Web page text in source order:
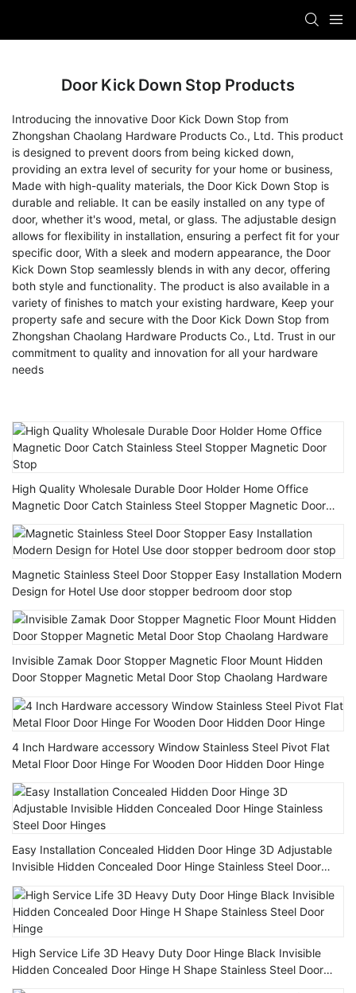
Door Kick Down Stop Products
Introducing the innovative Door Kick Down Stop from
Zhongshan Chaolang Hardware Products Co., Ltd. This product
is designed to prevent doors from being kicked down,
providing an extra level of security for your home or business,
Made with high-quality materials, the Door Kick Down Stop is
durable and reliable. It can be easily installed on any type of
door, whether it's wood, metal, or glass. The adjustable design
allows for flexibility in installation, ensuring a perfect fit for your
specific door, With a sleek and modern appearance, the Door
Kick Down Stop seamlessly blends in with any decor, offering
both style and functionality. The product is also available in a
variety of finishes to match your existing hardware, Keep your
property safe and secure with the Door Kick Down Stop from
Zhongshan Chaolang Hardware Products Co., Ltd. Trust in our
commitment to quality and innovation for all your hardware
needs
High Quality Wholesale Durable Door Holder Home Office
Magnetic Door Catch Stainless Steel Stopper Magnetic Door
Stop
Magnetic Stainless Steel Door Stopper Easy Installation Modern
Design for Hotel Use door stopper bedroom door stop
Invisible Zamak Door Stopper Magnetic Floor Mount Hidden
Door Stopper Magnetic Metal Door Stop Chaolang Hardware
4 Inch Hardware accessory Window Stainless Steel Pivot Flat
Metal Floor Door Hinge For Wooden Door Hidden Door Hinge
Easy Installation Concealed Hidden Door Hinge 3D Adjustable
Invisible Hidden Concealed Door Hinge Stainless Steel Door
High Service Life 3D Heavy Duty Door Hinge Black Invisible
Hidden Concealed Door Hinge H Shape Stainless Steel Door
Hinge